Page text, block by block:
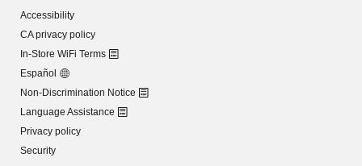
Accessibility
CA privacy policy
In-Store WiFi Terms
Español
Non-Discrimination Notice
Language Assistance
Privacy policy
Security